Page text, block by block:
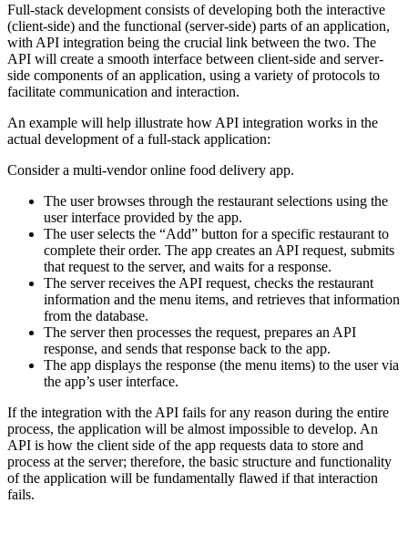
Full-stack development consists of developing both the interactive
(client-side) and the functional (server-side) parts of an application,
with API integration being the crucial link between the two. The
API will create a smooth interface between client-side and server-
side components of an application, using a variety of protocols to
facilitate communication and interaction.
An example will help illustrate how API integration works in the
actual development of a full-stack application:
Consider a multi-vendor online food delivery app.
The user browses through the restaurant selections using the
user interface provided by the app.
The user selects the “Add” button for a specific restaurant to
complete their order. The app creates an API request, submits
that request to the server, and waits for a response.
The server receives the API request, checks the restaurant
information and the menu items, and retrieves that information
from the database.
The server then processes the request, prepares an API
response, and sends that response back to the app.
The app displays the response (the menu items) to the user via
the app’s user interface.
If the integration with the API fails for any reason during the entire
process, the application will be almost impossible to develop. An
API is how the client side of the app requests data to store and
process at the server; therefore, the basic structure and functionality
of the application will be fundamentally flawed if that interaction
fails.